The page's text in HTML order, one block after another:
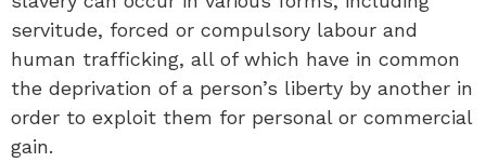
servitude, forced or compulsory labour and
human trafficking, all of which have in common
the deprivation of a person’s liberty by another in
order to exploit them for personal or commercial
gain.